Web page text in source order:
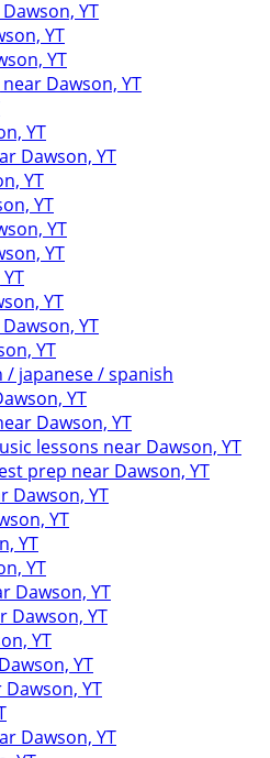
YT
YT
YT
Dawson, YT
YT
Dawson, YT
YT
YT
YT
YT
YT
YT
YT
japanese / spanish
YT
Dawson, YT
lessons near Dawson, YT
prep near Dawson, YT
Dawson, YT
YT
YT
YT
Dawson, YT
Dawson, YT
YT
YT
YT
Dawson, YT